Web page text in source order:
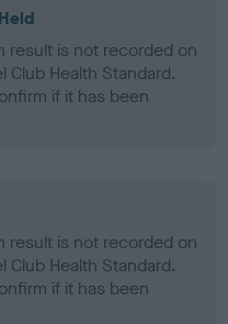
result is not recorded on
Health Standard.
if it has been
result is not recorded on
Health Standard.
if it has been